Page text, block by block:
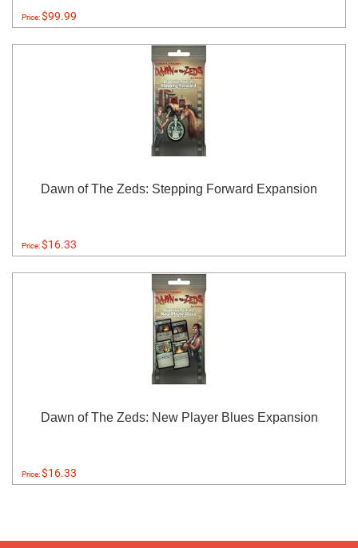
Price:$99.99
Dawn of The Zeds: Stepping Forward Expansion
Price:$16.33
Dawn of The Zeds: New Player Blues Expansion
Price:$16.33